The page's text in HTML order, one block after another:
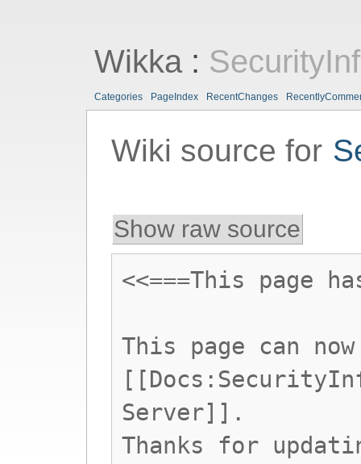
Wikka:
Categories PageIndex RecentChanges
Wiki source for
Show raw source
<<===This page
This page can
Server]].
Thanks for